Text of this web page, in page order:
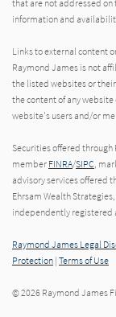
that are not addressed on
information and
Links to external content
Raymond James is not
the listed websites or
the content of any
website's users and/or
Securities offered through
member FINRA/SIPC,
advisory services offered
Ehrsam Wealth
independently registered
Raymond James Legal
Protection | Terms of Use
© 2026 Raymond James